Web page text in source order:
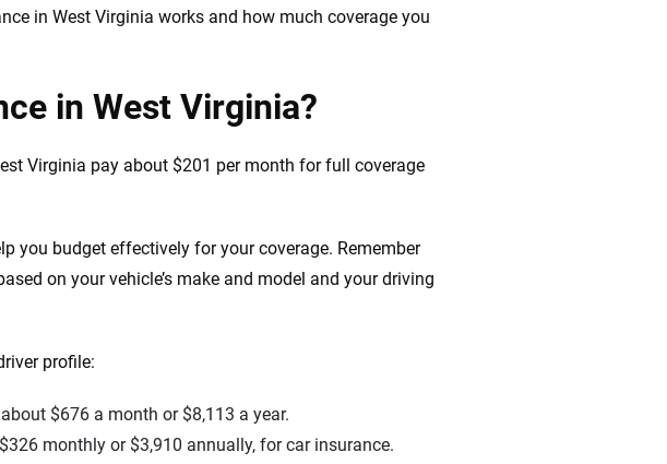
in West Virginia works and how much coverage you
in West Virginia?
Virginia pay about $201 per month for full coverage
you budget effectively for your coverage. Remember
on your vehicle’s make and model and your driving
profile:
$676 a month or $8,113 a year.
monthly or $3,910 annually, for car insurance.